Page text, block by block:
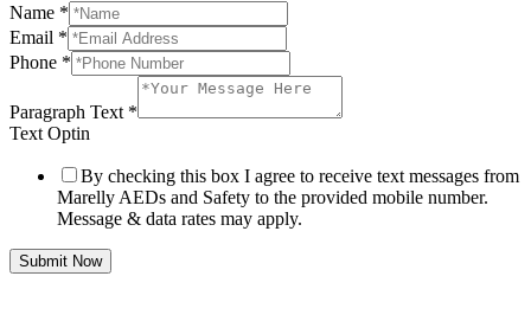
Name *
Email *
Phone *
Paragraph Text *
Text Optin
By checking this box I agree to receive text messages from
Marelly AEDs and Safety to the provided mobile number.
Message & data rates may apply.
Submit Now